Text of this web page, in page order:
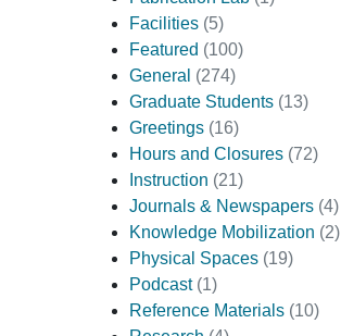
Facilities (5)
Featured (100)
General (274)
Graduate Students (13)
Greetings (16)
Hours and Closures (72)
Instruction (21)
Journals & Newspapers (4)
Knowledge Mobilization (2)
Physical Spaces (19)
Podcast (1)
Reference Materials (10)